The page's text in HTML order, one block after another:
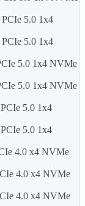
5.0 1x4
5.0 1x4
5.0 1x4 NVMe
5.0 1x4 NVMe
5.0 1x4
5.0 1x4
4.0 x4 NVMe
4.0 x4 NVMe
4.0 x4 NVMe